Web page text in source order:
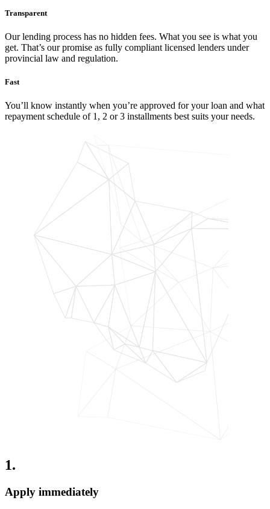
Transparent
Our lending process has no hidden fees. What you see is what you
get. That’s our promise as fully compliant licensed lenders under
provincial law and regulation.
Fast
You’ll know instantly when you’re approved for your loan and what
repayment schedule of 1, 2 or 3 installments best suits your needs.
1.
Apply immediately